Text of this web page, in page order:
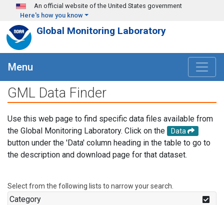
Skip to main content
An official website of the United States government
Here's how you know
Global Monitoring Laboratory
Menu
GML Data Finder
Use this web page to find specific data files available from
the Global Monitoring Laboratory. Click on the
Data
button under the 'Data' column heading in the table to go to
the description and download page for that dataset.
Select from the following lists to narrow your search.
Category